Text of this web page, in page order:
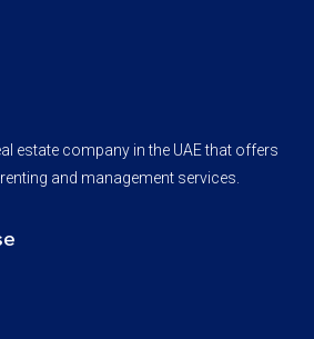
estate company in the UAE that offers
and management services.